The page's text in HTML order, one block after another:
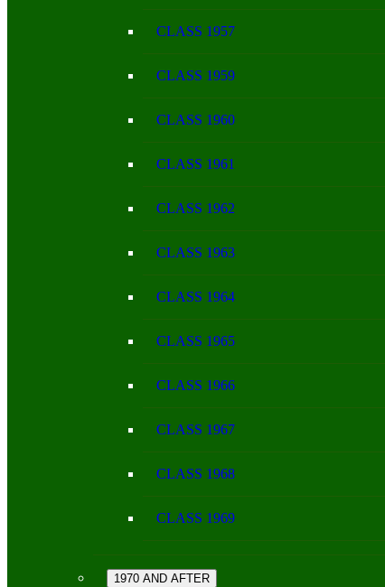
CLASS 1957
CLASS 1959
CLASS 1960
CLASS 1961
CLASS 1962
CLASS 1963
CLASS 1964
CLASS 1965
CLASS 1966
CLASS 1967
CLASS 1968
CLASS 1969
1970 AND AFTER